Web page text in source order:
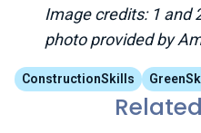
Image credits: 1 and
photo provided by
ConstructionSkills